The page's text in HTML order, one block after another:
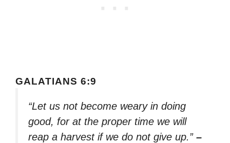
GALATIANS 6:9
“Let us not become weary in doing
good, for at the proper time we will
reap a harvest if we do not give up.” –